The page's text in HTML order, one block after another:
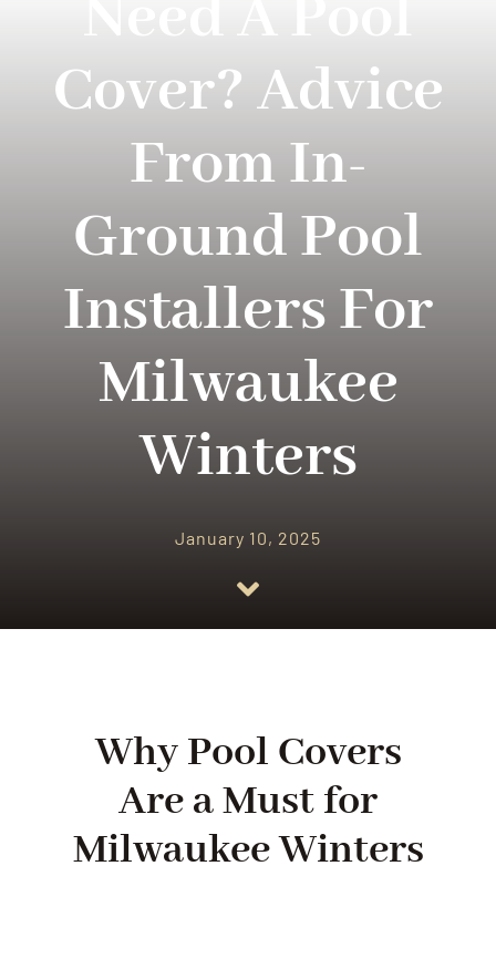
Cover? Advice
From In-
Ground Pool
Installers For
Milwaukee
Winters
January 10, 2025
Why Pool Covers
Are a Must for
Milwaukee Winters